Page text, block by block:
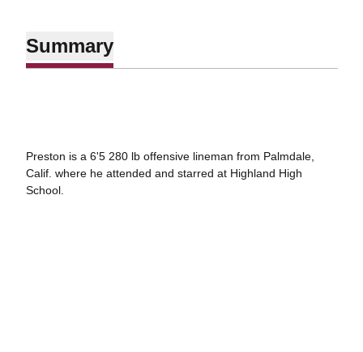
Summary
Preston is a 6'5 280 lb offensive lineman from Palmdale,
Calif. where he attended and starred at Highland High
School.